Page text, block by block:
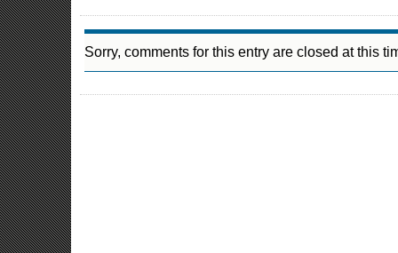
Sorry, comments for this entry are closed at this